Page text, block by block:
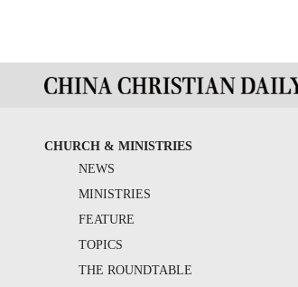
CHURCH & MINISTRIES
NEWS
MINISTRIES
FEATURE
TOPICS
THE ROUNDTABLE